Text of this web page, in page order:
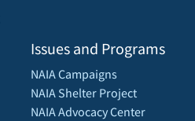
Issues and Programs
NAIA Campaigns
NAIA Shelter Project
NAIA Advocacy Center